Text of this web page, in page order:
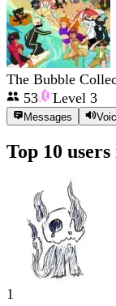
The Bubble
53
Level 3
Messages
Top 10
1